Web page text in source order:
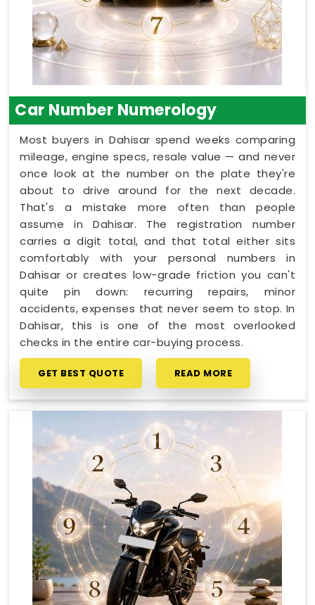
Car Number Numerology
Most buyers in Dahisar spend weeks comparing
mileage, engine specs, resale value — and never
once look at the number on the plate they're
about to drive around for the next decade.
That's a mistake more often than people
assume in Dahisar. The registration number
carries a digit total, and that total either sits
comfortably with your personal numbers in
Dahisar or creates low-grade friction you can't
quite pin down: recurring repairs, minor
accidents, expenses that never seem to stop. In
Dahisar, this is one of the most overlooked
checks in the entire car-buying process.
GET BEST QUOTE READ MORE